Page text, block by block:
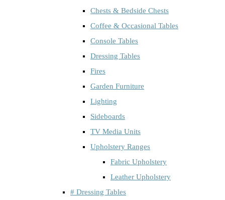
Chests & Bedside Chests
Coffee & Occasional Tables
Console Tables
Dressing Tables
Fires
Garden Furniture
Lighting
Sideboards
TV Media Units
Upholstery Ranges
Fabric Upholstery
Leather Upholstery
# Dressing Tables